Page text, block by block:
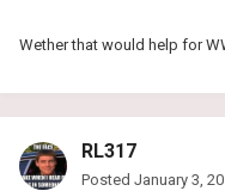
Wether that would help for
RL317
Posted January 3,